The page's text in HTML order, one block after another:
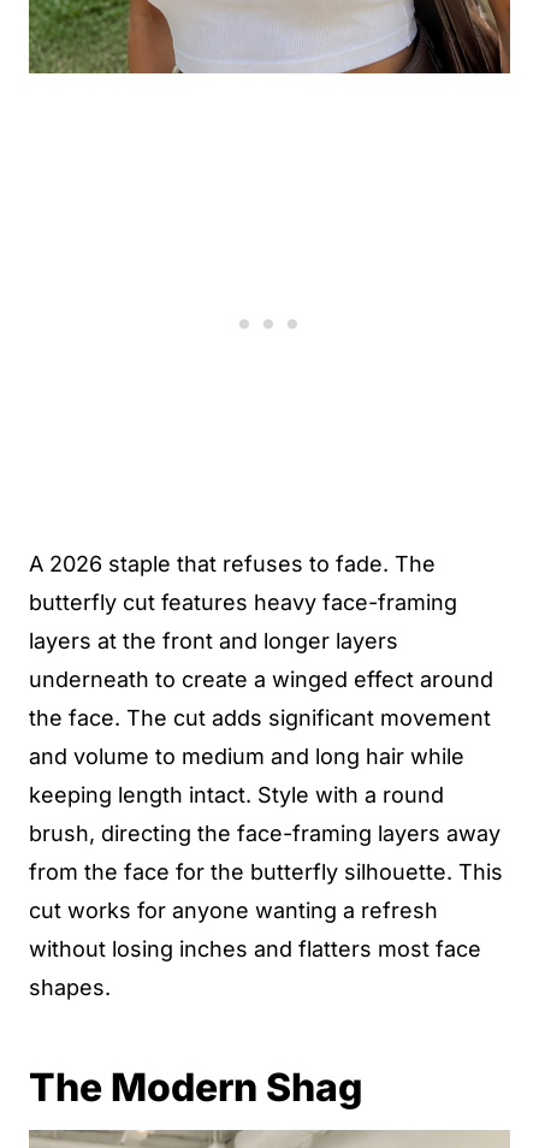
A 2026 staple that refuses to fade. The
butterfly cut features heavy face-framing
layers at the front and longer layers
underneath to create a winged effect around
the face. The cut adds significant movement
and volume to medium and long hair while
keeping length intact. Style with a round
brush, directing the face-framing layers away
from the face for the butterfly silhouette. This
cut works for anyone wanting a refresh
without losing inches and flatters most face
shapes.
The Modern Shag